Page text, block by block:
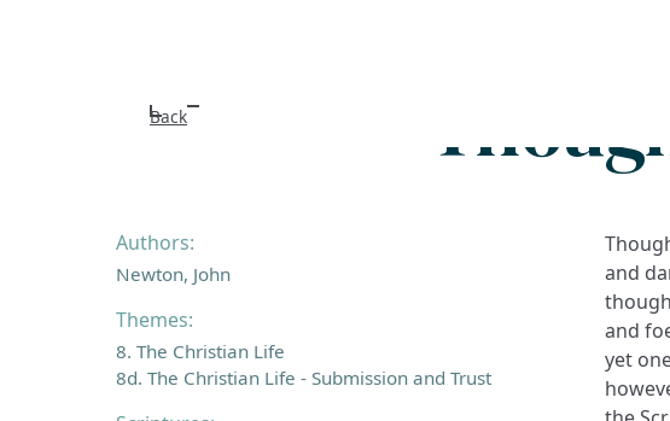
Back
Authors:
Newton, John
Themes:
8. The Christian Life
8d. The Christian Life - Submission and Trust
and
and
yet